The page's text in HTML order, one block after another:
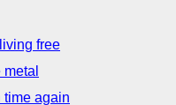
free
time again